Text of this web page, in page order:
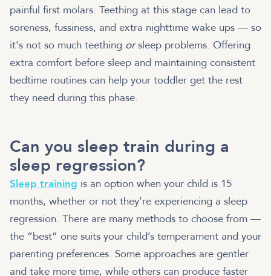
painful first molars. Teething at this stage can lead to
soreness, fussiness, and extra nighttime wake ups — so
it's not so much teething orsleep problems. Offering
extra comfort before sleep and maintaining consistent
bedtime routines can help your toddler get the rest
they need during this phase.
Can you sleep train during a
sleep regression?
Sleep training is an option when your child is 15
months, whether or not they’re experiencing a sleep
regression. There are many methods to choose from —
the “best” one suits your child’s temperament and your
parenting preferences. Some approaches are gentler
and take more time, while others can produce faster